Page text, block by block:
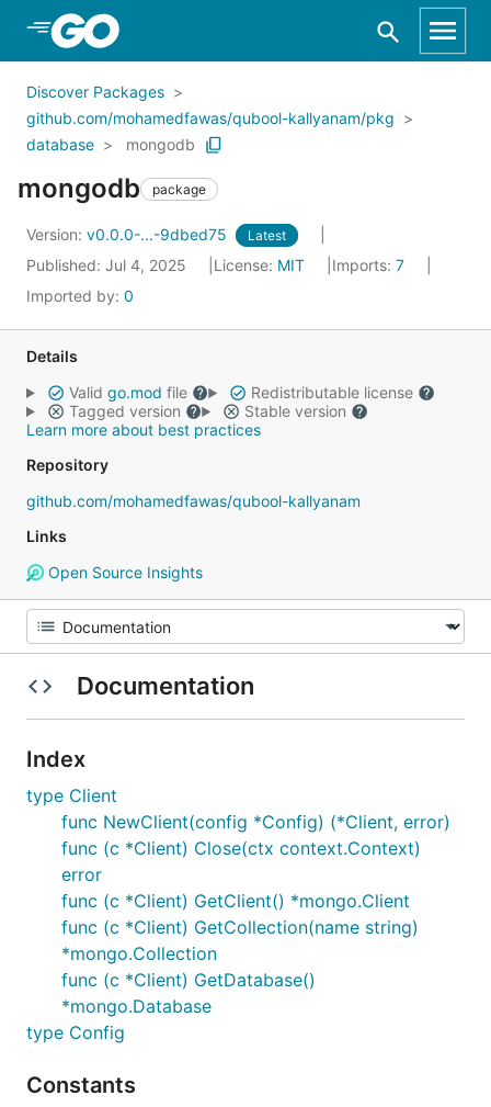
Skip to Main Content
Discover Packages
github.com/mohamedfawas/qubool-kallyanam/pkg
database
mongodb
mongodb package
Version: v0.0.0-...-9dbed75 Latest
Published: Jul 4, 2025 License: MIT Imports: 7
Imported by: 0
Details
Valid go.mod file
Redistributable license
Tagged version
Stable version
Learn more about best practices
Repository
github.com/mohamedfawas/qubool-kallyanam
Links
Open Source Insights
Documentation
Index
type Client
func NewClient(config *Config) (*Client, error)
func (c *Client) Close(ctx context.Context)
error
func (c *Client) GetClient() *mongo.Client
func (c *Client) GetCollection(name string)
*mongo.Collection
func (c *Client) GetDatabase()
*mongo.Database
type Config
Constants